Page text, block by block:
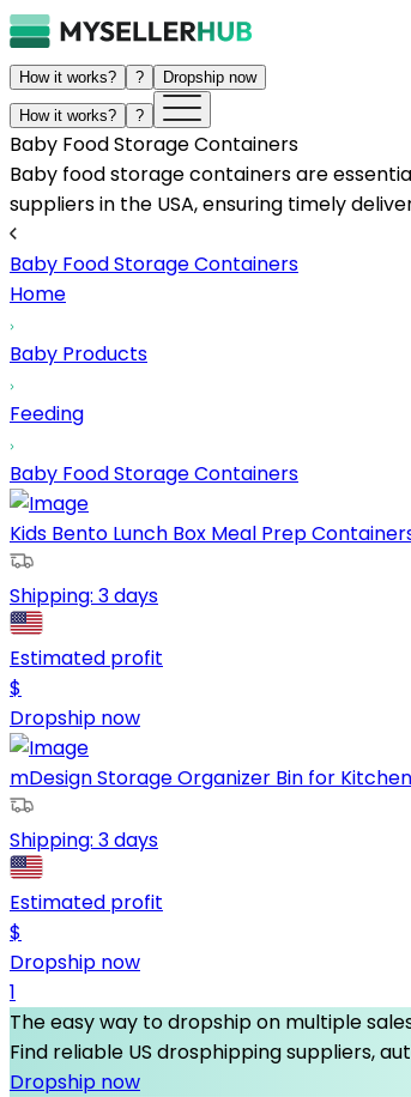
How it works? ? Dropship now
How it works? ?
Baby Food Storage Containers
Baby food storage containers are
suppliers in the USA, ensuring timely
Baby Food Storage Containers
Home
Baby Products
Feeding
Baby Food Storage Containers
Kids Bento Lunch Box Meal Prep
Shipping: 3 days
Estimated profit
$
Dropship now
mDesign Storage Organizer Bin for
Shipping: 3 days
Estimated profit
$
Dropship now
1
The easy way to dropship on multiple
Find reliable US drosphipping suppliers,
Dropship now